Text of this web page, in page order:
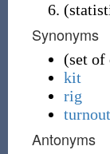
(
Synonyms
(set of
kit
rig
turnout
Antonyms